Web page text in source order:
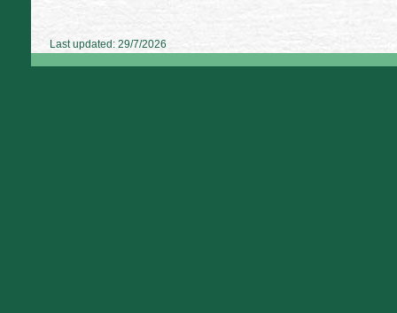
Last updated: 29/7/2026